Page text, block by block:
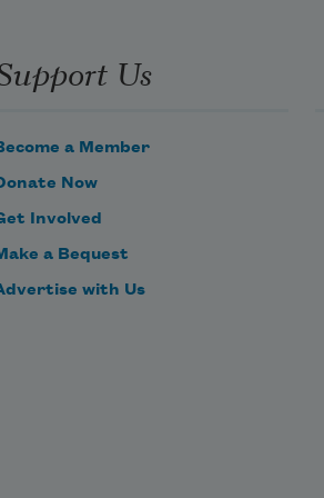
Us
a Member
Now
Involved
a Bequest
with Us